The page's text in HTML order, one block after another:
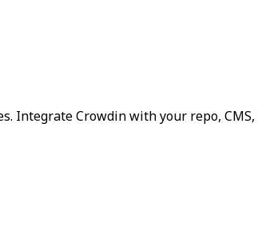
Crowdin with your repo,